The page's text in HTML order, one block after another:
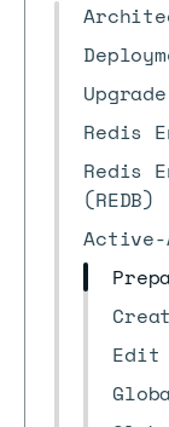
Upgrade
Redis
Redis
(REDB)
Active-
Edit